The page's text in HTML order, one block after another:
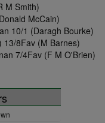
M Smith)
McCain)
10/1 (Daragh Bourke)
13/8Fav (M Barnes)
7/4Fav (F M O'Brien)